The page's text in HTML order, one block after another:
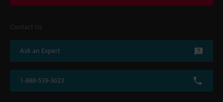
Contact Us
Ask an Expert
1-888-539-3623